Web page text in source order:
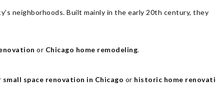
neighborhoods. Built mainly in the early 20th century, they
or Chicago home remodeling.
small space renovation in Chicago or historic home